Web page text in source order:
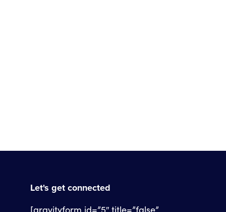
Let's get connected
[gravityform id=”5″ title=”false”